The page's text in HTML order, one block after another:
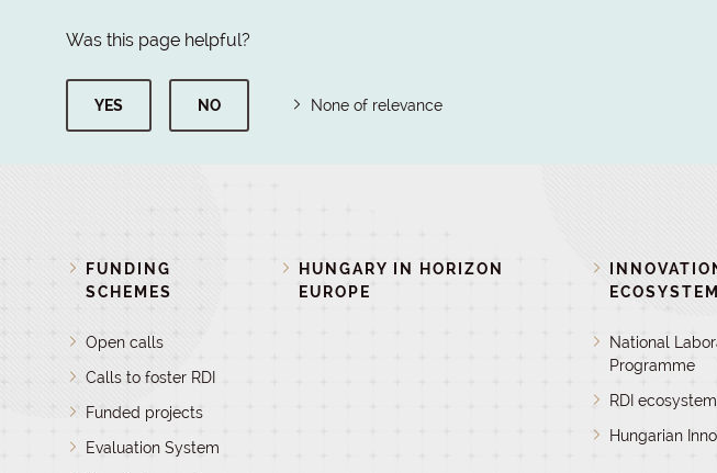
Was this page helpful?
YES NO None of relevance
FUNDING
SCHEMES
Open calls
Calls to foster RDI
Funded projects
Evaluation System
HUNGARY IN HORIZON
EUROPE
ECOSYSTEM
National
Programme
RDI
Hungarian